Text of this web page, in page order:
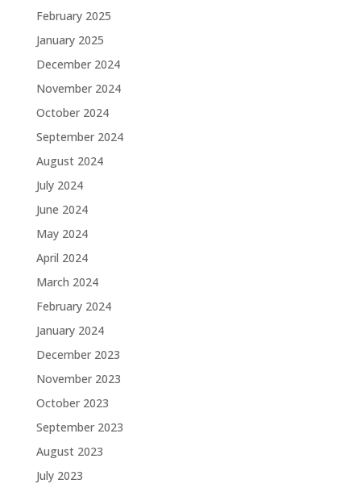
February 2025
January 2025
December 2024
November 2024
October 2024
September 2024
August 2024
July 2024
June 2024
May 2024
April 2024
March 2024
February 2024
January 2024
December 2023
November 2023
October 2023
September 2023
August 2023
July 2023